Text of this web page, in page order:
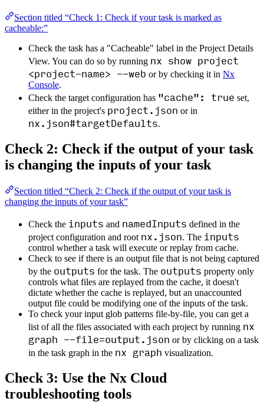
Section titled “Check 1: Check if your task is marked as
cacheable:”
Check the task has a "Cacheable" label in the Project Details
View. You can do so by running nx show project
<project-name> --web or by checking it in Nx
Console.
Check the target configuration has "cache": true set,
either in the project's project.json or in
nx.json#targetDefaults.
Check 2: Check if the output of your task
is changing the inputs of your task
Section titled “Check 2: Check if the output of your task is
changing the inputs of your task”
Check the inputs and namedInputs defined in the
project configuration and root nx.json. The inputs
control whether a task will execute or replay from cache.
Check to see if there is an output file that is not being captured
by the outputs for the task. The outputs property only
controls what files are replayed from the cache, it doesn't
dictate whether the cache is replayed, but an unaccounted
output file could be modifying one of the inputs of the task.
To check your input glob patterns file-by-file, you can get a
list of all the files associated with each project by running nx
graph --file=output.json or by clicking on a task
in the task graph in the nx graph visualization.
Check 3: Use the Nx Cloud
troubleshooting tools